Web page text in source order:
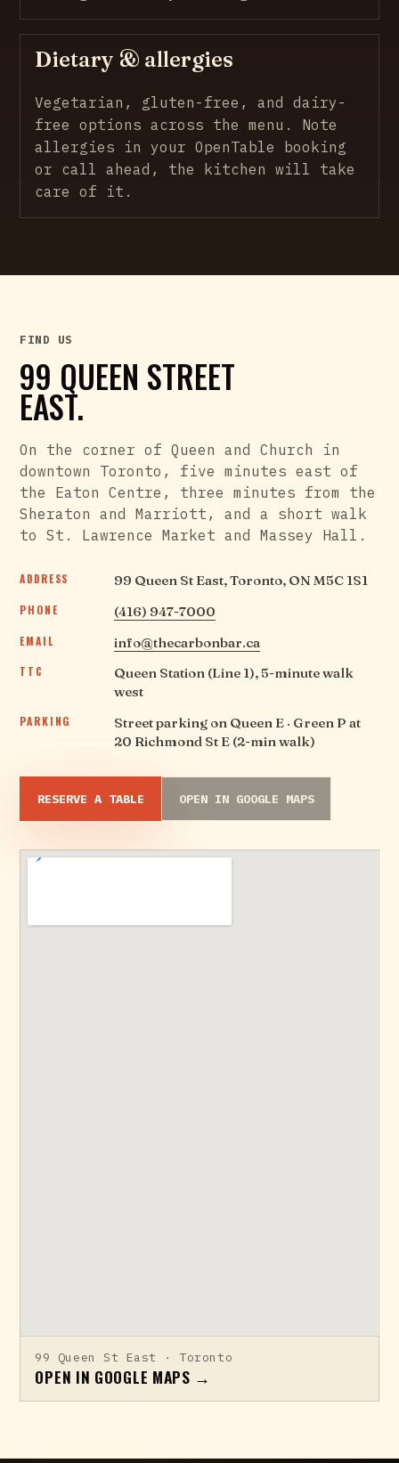
Dietary & allergies
Vegetarian, gluten-free, and dairy-
free options across the menu. Note
allergies in your OpenTable booking
or call ahead, the kitchen will take
care of it.
FIND US
99 QUEEN STREET
EAST.
On the corner of Queen and Church in
downtown Toronto, five minutes east of
the Eaton Centre, three minutes from the
Sheraton and Marriott, and a short walk
to St. Lawrence Market and Massey Hall.
ADDRESS 99 Queen St East, Toronto, ON M5C 1S1
PHONE (416) 947-7000
EMAIL info@thecarbonbar.ca
TTC
Queen Station (Line 1), 5-minute walk
west
PARKING
Street parking on Queen E · Green P at
20 Richmond St E (2-min walk)
RESERVE A TABLE OPEN IN GOOGLE MAPS
99 Queen St East · Toronto
OPEN IN GOOGLE MAPS →